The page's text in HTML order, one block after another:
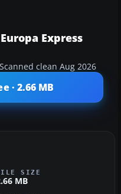
Express
clean Aug 2026
· 2.66 MB
SIZE
MB